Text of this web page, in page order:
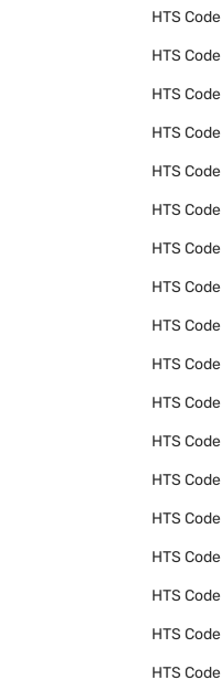
HTS Code
HTS Code
HTS Code
HTS Code
HTS Code
HTS Code
HTS Code
HTS Code
HTS Code
HTS Code
HTS Code
HTS Code
HTS Code
HTS Code
HTS Code
HTS Code
HTS Code
HTS Code